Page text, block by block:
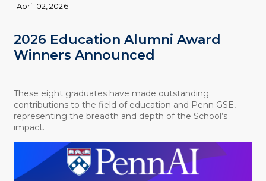
2026 Education Alumni Award
Winners Announced
April 02, 2026
These eight graduates have made outstanding
contributions to the field of education and Penn GSE,
representing the breadth and depth of the School’s
impact.